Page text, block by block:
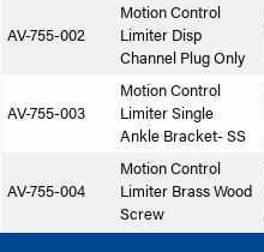
AV-755-002
Motion Control
Limiter Disp
Channel Plug Only
AV-755-003
Motion Control
Limiter Single
Ankle Bracket- SS
AV-755-004
Motion Control
Limiter Brass Wood
Screw